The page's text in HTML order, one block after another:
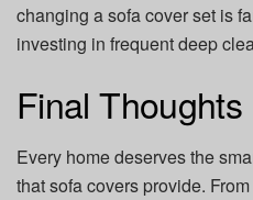
changing a sofa cover set is
investing in frequent deep
Final Thoughts
Every home deserves the
that sofa covers provide.